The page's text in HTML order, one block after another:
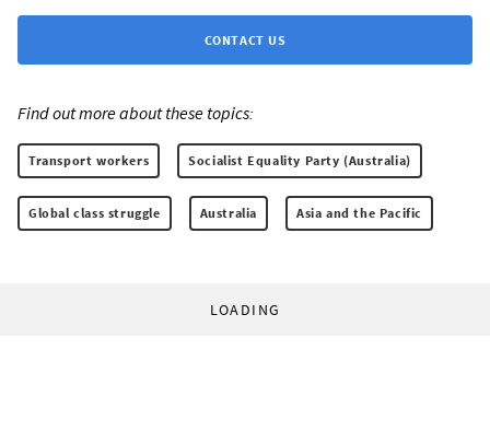
CONTACT US
Find out more about these topics:
Transport workers Socialist Equality Party (Australia)
Global class struggle Australia Asia and the Pacific
LOADING